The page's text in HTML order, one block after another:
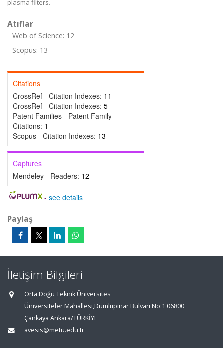
plasma filters.
Atıflar
Web of Science: 12
Scopus: 13
Citations
CrossRef - Citation Indexes: 11
CrossRef - Citation Indexes: 5
Patent Families - Patent Family
Citations: 1
Scopus - Citation Indexes: 13
Captures
Mendeley - Readers: 12
- see details
Paylaş
İletişim Bilgileri
Orta Doğu Teknik Üniversitesi
Üniversiteler Mahallesi,Dumlupınar Bulvarı No:1 06800
Çankaya Ankara/TÜRKİYE
avesis@metu.edu.tr